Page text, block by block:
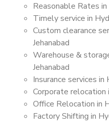
Reasonable Rates
Timely service in
Custom clearance
Jehanabad
Warehouse &
Jehanabad
Insurance services in
Corporate relocation
Office Relocation in
Factory Shifting in